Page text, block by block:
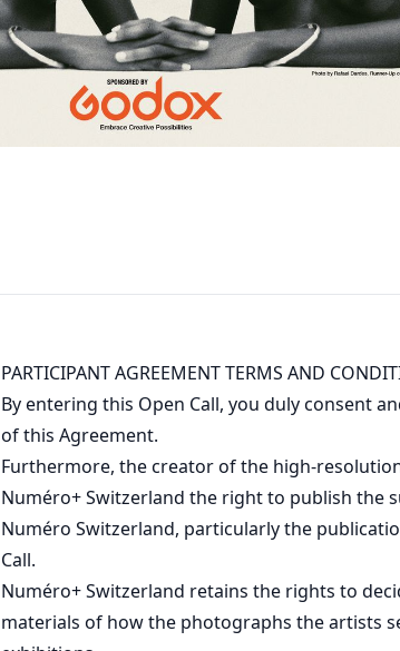
PARTICIPANT AGREEMENT TERMS AND
By entering this Open Call, you duly consent
of this Agreement.
Furthermore, the creator of the high-
Numéro+ Switzerland the right to publish the
Numéro Switzerland, particularly the
Call.
Numéro+ Switzerland retains the rights to
materials of how the photographs the artists